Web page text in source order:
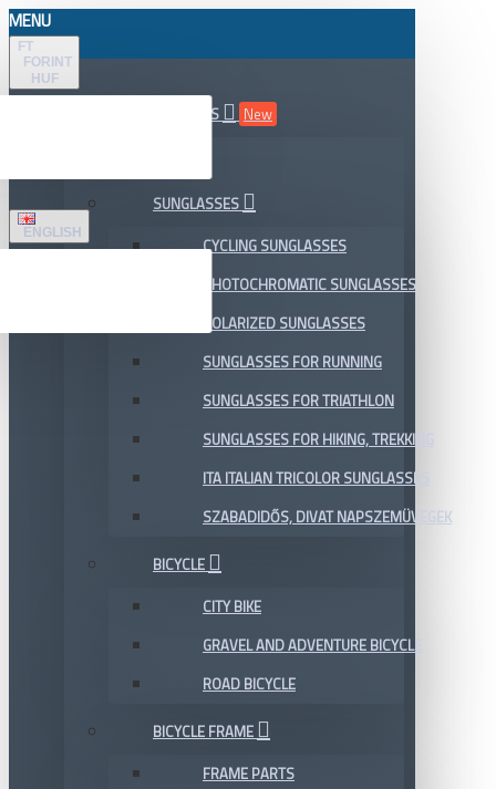
MENU
FT
FORINT
HUF
ENGLISH
ALL DEPARTMENTS
New
SUNGLASSES
CYCLING SUNGLASSES
PHOTOCHROMATIC SUNGLASSES
POLARIZED SUNGLASSES
SUNGLASSES FOR RUNNING
SUNGLASSES FOR TRIATHLON
SUNGLASSES FOR HIKING, TREKKING
ITA ITALIAN TRICOLOR SUNGLASSES
SZABADIDŐS, DIVAT NAPSZEMÜVEGEK
BICYCLE
CITY BIKE
GRAVEL AND ADVENTURE BICYCLE
ROAD BICYCLE
BICYCLE FRAME
FRAME PARTS